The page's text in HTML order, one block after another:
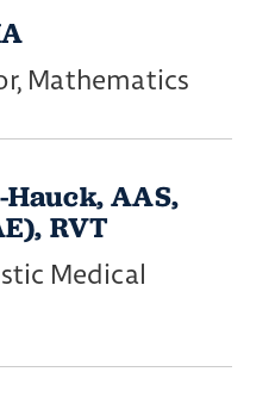
Mathematics
AAS,
RVT
Medical